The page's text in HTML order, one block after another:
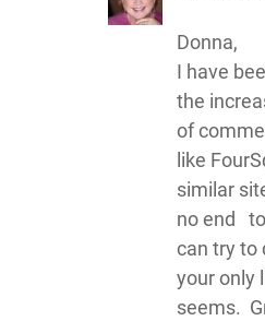
Donna,
I have
the
of
like
similar
no end
can try to
your only
seems.